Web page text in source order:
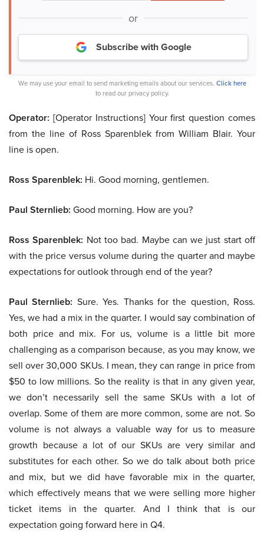
or
Subscribe with Google
We may use your email to send marketing emails about our services. Click here
to read our privacy policy.
Operator: [Operator Instructions] Your first question comes
from the line of Ross Sparenblek from William Blair. Your
line is open.
Ross Sparenblek: Hi. Good morning, gentlemen.
Paul Sternlieb: Good morning. How are you?
Ross Sparenblek: Not too bad. Maybe can we just start off
with the price versus volume during the quarter and maybe
expectations for outlook through end of the year?
Paul Sternlieb: Sure. Yes. Thanks for the question, Ross.
Yes, we had a mix in the quarter. I would say combination of
both price and mix. For us, volume is a little bit more
challenging as a comparison because, as you may know, we
sell over 30,000 SKUs. I mean, they can range in price from
$50 to low millions. So the reality is that in any given year,
we don’t necessarily sell the same SKUs with a lot of
overlap. Some of them are more common, some are not. So
volume is not always a valuable way for us to measure
growth because a lot of our SKUs are very similar and
substitutes for each other. So we do talk about both price
and mix, but we did have favorable mix in the quarter,
which effectively means that we were selling more higher
ticket items in the quarter. And I think that is our
expectation going forward here in Q4.